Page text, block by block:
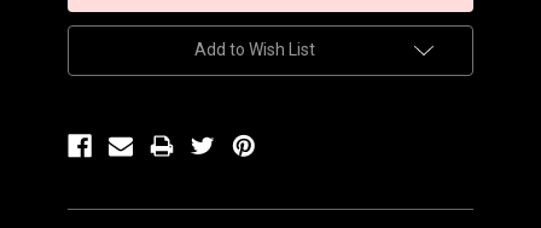
Add to Wish List